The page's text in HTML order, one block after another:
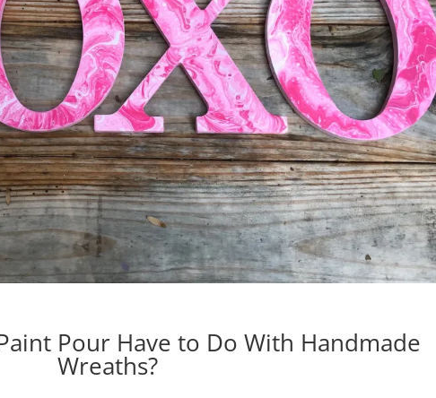
Pour Have to Do With Handmade
Wreaths?